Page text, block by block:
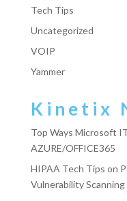
Tech Tips
Uncategorized
VOIP
Yammer
Kinetix
Top Ways Microsoft
AZURE/OFFICE365
HIPAA Tech Tips on
Vulnerability Scanning